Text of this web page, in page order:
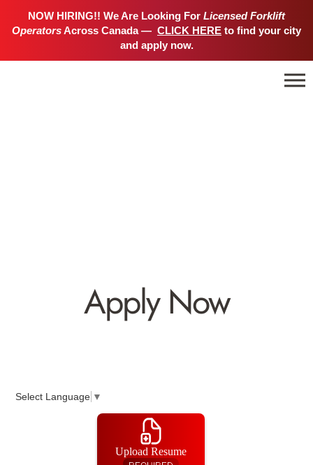
NOW HIRING!! We Are Looking For Licensed Forklift
OperatorsAcross Canada — CLICK HERE to find your city
and apply now.
Apply Now